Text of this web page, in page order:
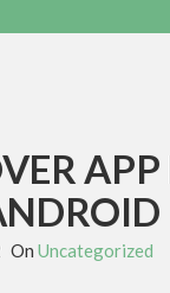
APP
On Uncategorized